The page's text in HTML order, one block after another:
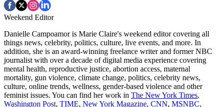
Weekend Editor
Danielle Campoamor is Marie Claire's weekend editor covering all
things news, celebrity, politics, culture, live events, and more. In
addition, she is an award-winning freelance writer and former NBC
journalist with over a decade of digital media experience covering
mental health, reproductive justice, abortion access, maternal
mortality, gun violence, climate change, politics, celebrity news,
culture, online trends, wellness, gender-based violence and other
feminist issues. You can find her work in The New York Times,
Washington Post, TIME, New York Magazine, CNN, MSNBC,